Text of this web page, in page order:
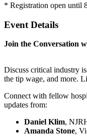
* Registration open until
Event Details
Join the Conversation
Discuss critical industry
the tip wage, and more.
Connect with fellow
updates from:
Daniel Klim,
Amanda Stone,